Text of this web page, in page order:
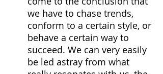
we have to chase trends,
conform to a certain style, or
behave a certain way to
succeed. We can very easily
be led astray from what